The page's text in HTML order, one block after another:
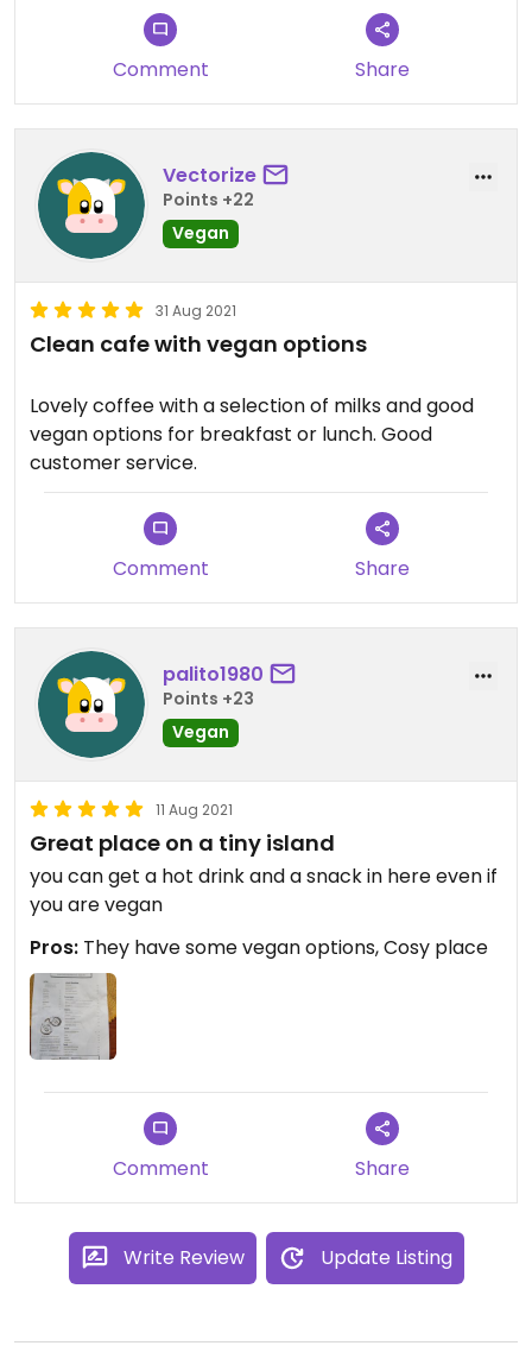
Comment Share
Vectorize
Points +22
Vegan
31 Aug 2021
Clean cafe with vegan options
Lovely coffee with a selection of milks and good
vegan options for breakfast or lunch. Good
customer service.
Comment Share
palito1980
Points +23
Vegan
11 Aug 2021
Great place on a tiny island
you can get a hot drink and a snack in here even if
you are vegan
Pros: They have some vegan options, Cosy place
Comment Share
Write Review Update Listing